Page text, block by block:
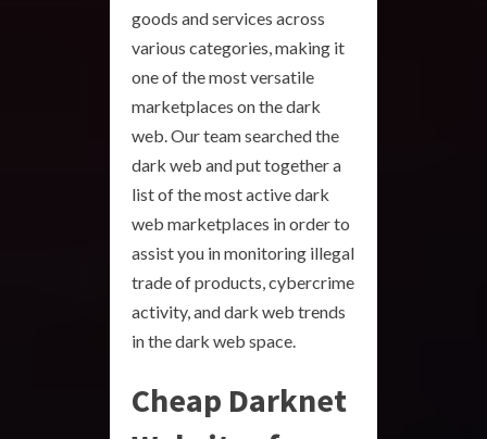
goods and services across
various categories, making it
one of the most versatile
marketplaces on the dark
web. Our team searched the
dark web and put together a
list of the most active dark
web marketplaces in order to
assist you in monitoring illegal
trade of products, cybercrime
activity, and dark web trends
in the dark web space.
Cheap Darknet